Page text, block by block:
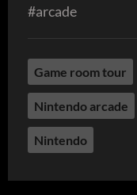
#arcade
Game room tour
Nintendo arcade
Nintendo